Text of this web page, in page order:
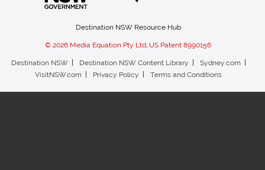
Destination NSW Resource Hub
© 2026 Media Equation Pty Ltd, US Patent 8990156
Destination NSW Destination NSW Content Library
Sydney.com
VisitNSW.com
Privacy Policy Terms and Conditions